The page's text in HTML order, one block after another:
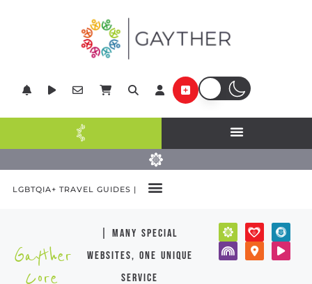
LGBTQIA+ TRAVEL GUIDES |
Gayther
Core
| many special
websites, one unique
service